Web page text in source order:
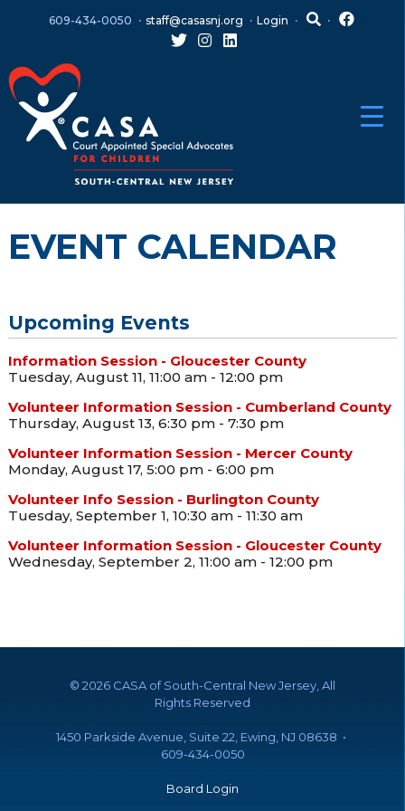
menu
609-434-0050 staff@casasnj.org Login
EVENT CALENDAR
Upcoming Events
Information Session - Gloucester County
Tuesday, August 11, 11:00 am - 12:00 pm
Volunteer Information Session - Cumberland County
Thursday, August 13, 6:30 pm - 7:30 pm
Volunteer Information Session - Mercer County
Monday, August 17, 5:00 pm - 6:00 pm
Volunteer Info Session - Burlington County
Tuesday, September 1, 10:30 am - 11:30 am
Volunteer Information Session - Gloucester County
Wednesday, September 2, 11:00 am - 12:00 pm
© 2026 CASA of South-Central New Jersey, All
Rights Reserved
1450 Parkside Avenue, Suite 22, Ewing, NJ 08638 •
609-434-0050
Board Login